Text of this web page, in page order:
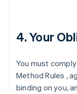
4. Your
You must
Method Rules ,
binding on you,